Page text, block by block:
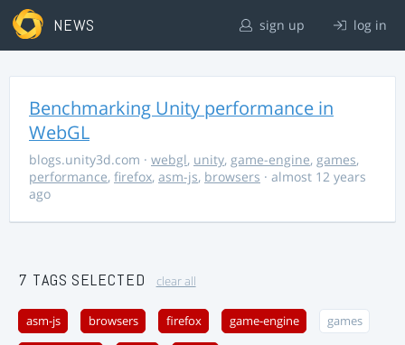
NEWS sign up log in
Benchmarking Unity performance in
WebGL
blogs.unity3d.com · webgl, unity, game-engine, games,
performance, firefox, asm-js, browsers · almost 12 years
ago
7 TAGS SELECTED clear all
asm-js browsers firefox game-engine games